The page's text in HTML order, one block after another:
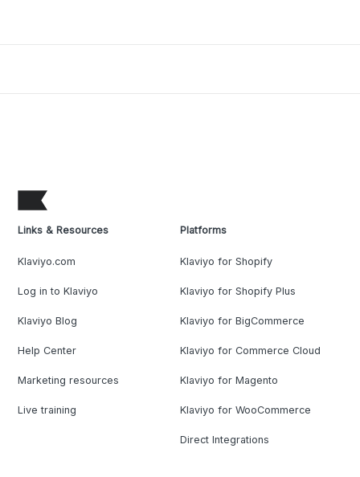
Links & Resources
Klaviyo.com
Log in to Klaviyo
Klaviyo Blog
Help Center
Marketing resources
Live training
Platforms
Klaviyo for Shopify
Klaviyo for Shopify Plus
Klaviyo for BigCommerce
Klaviyo for Commerce Cloud
Klaviyo for Magento
Klaviyo for WooCommerce
Direct Integrations